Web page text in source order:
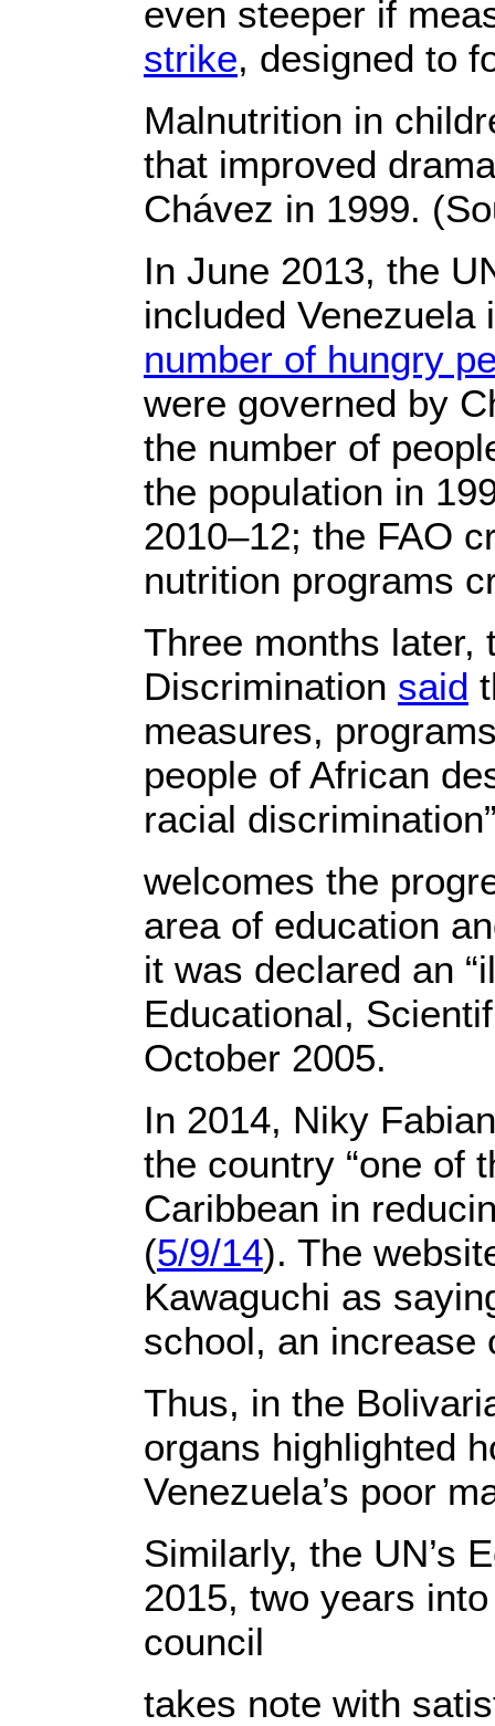
even steeper if
strike, designed to
Malnutrition in
that improved
Chávez in 1999.
In June 2013, the
included
number of hungry
were governed by
the number of
the population in
2010–12; the FAO
nutrition programs
Three months later,
Discrimination said
measures,
people of African
racial
welcomes the
area of education
it was declared an
Educational,
October 2005.
In 2014, Niky
the country “one of
Caribbean in
(5/9/14). The
Kawaguchi as
school, an increase
Thus, in the
organs highlighted
Venezuela’s poor
Similarly, the UN’s
2015, two years
council
takes note with